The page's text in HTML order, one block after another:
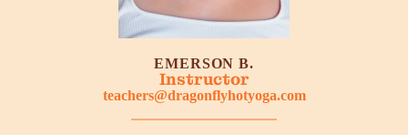
EMERSON B.
Instructor
teachers@dragonflyhotyoga.com